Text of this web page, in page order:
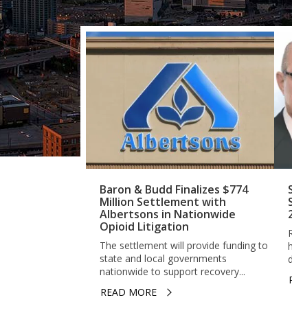
Baron & Budd Finalizes $774
Million Settlement with
Albertsons in Nationwide
Opioid Litigation
The settlement will provide funding to
state and local governments
nationwide to support recovery...
READ MORE